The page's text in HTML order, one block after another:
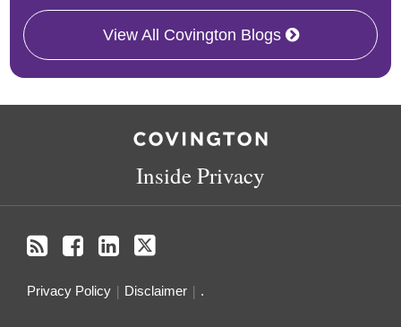
View All Covington Blogs
Inside Privacy
Privacy Policy Disclaimer .